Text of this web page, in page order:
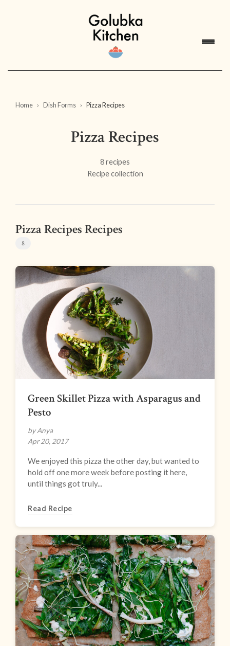
Home Dish Forms Pizza Recipes
Pizza Recipes
8 recipes
Recipe collection
Pizza Recipes Recipes
8
Green Skillet Pizza with Asparagus and
Pesto
by Anya
Apr 20, 2017
We enjoyed this pizza the other day, but wanted to
hold off one more week before posting it here,
until things got truly...
Read Recipe